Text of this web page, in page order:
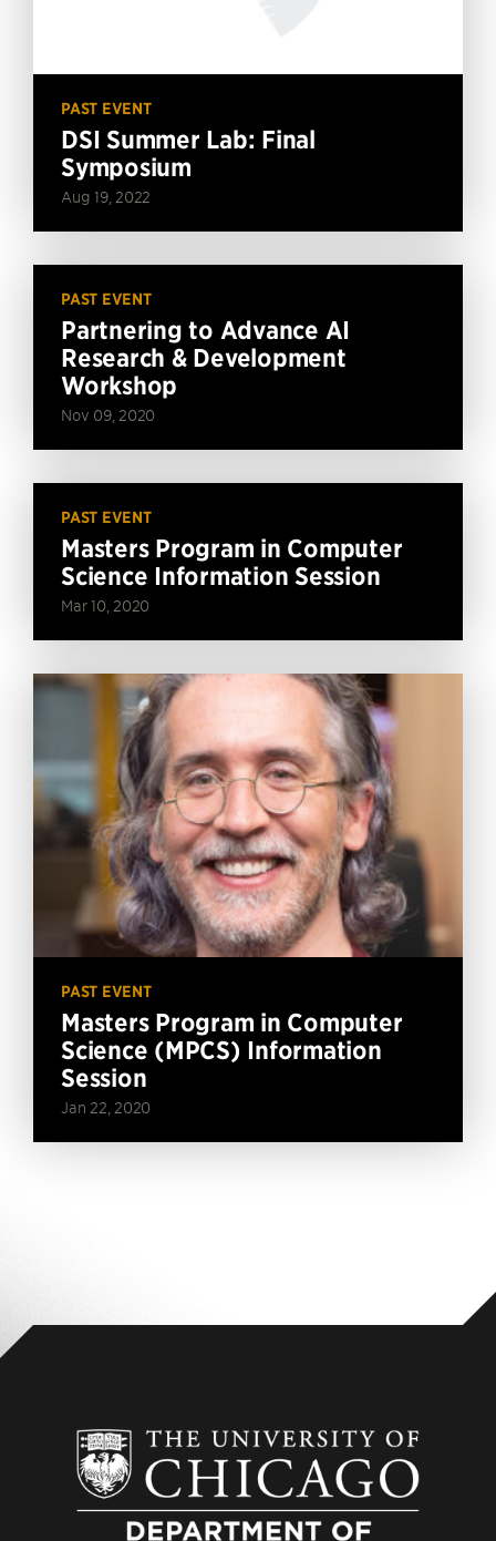
PAST EVENT
DSI Summer Lab: Final
Symposium
Aug 19, 2022
PAST EVENT
Partnering to Advance AI
Research & Development
Workshop
Nov 09, 2020
PAST EVENT
Masters Program in Computer
Science Information Session
Mar 10, 2020
PAST EVENT
Masters Program in Computer
Science (MPCS) Information
Session
Jan 22, 2020